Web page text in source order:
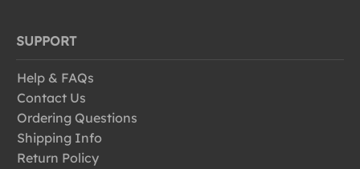
SUPPORT
Help & FAQs
Contact Us
Ordering Questions
Shipping Info
Return Policy